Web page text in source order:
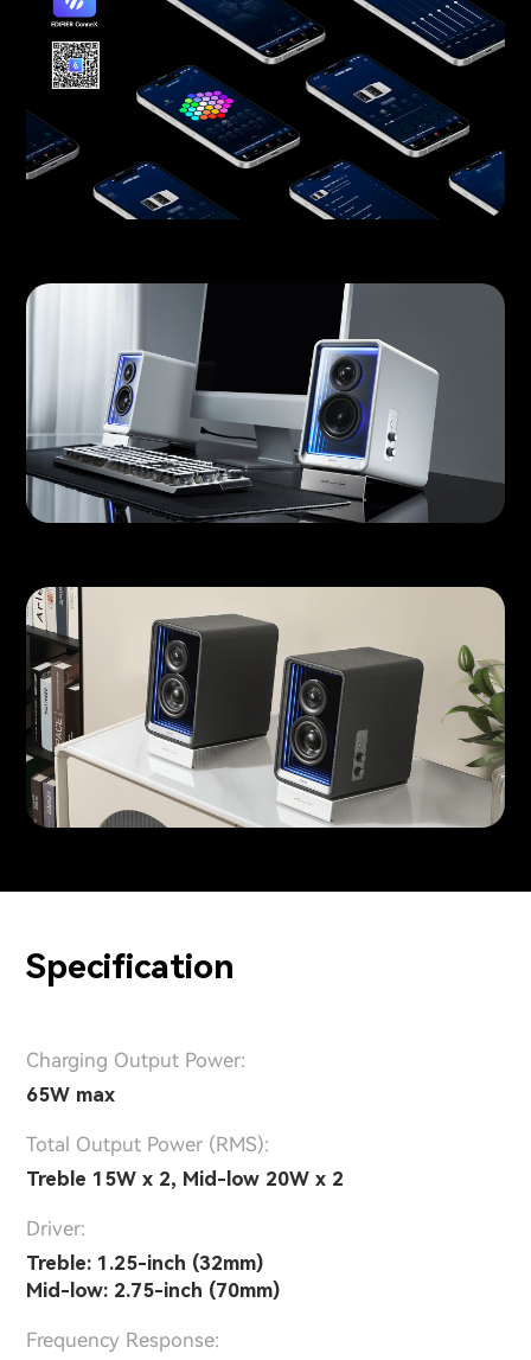
Specification
Charging Output Power:
65W max
Total Output Power (RMS):
Treble 15W x 2, Mid-low 20W x 2
Driver:
Treble: 1.25-inch (32mm)
Mid-low: 2.75-inch (70mm)
Frequency Response: